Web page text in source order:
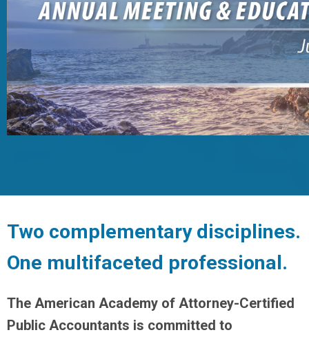
Two complementary disciplines.
One multifaceted professional.
The American Academy of Attorney-Certified
Public Accountants is committed to